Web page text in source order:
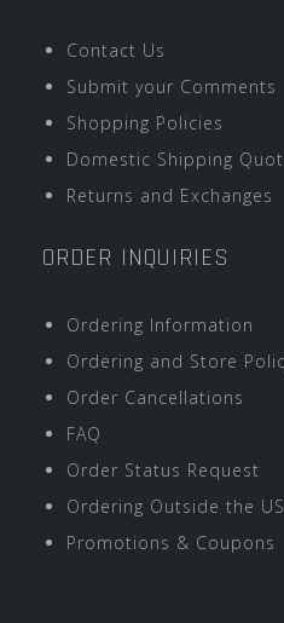
Contact Us
Submit your Comments
Shopping Policies
Domestic Shipping
Returns and Exchanges
ORDER INQUIRIES
Ordering Information
Ordering and Store
Order Cancellations
FAQ
Order Status Request
Ordering Outside the
Promotions & Coupons